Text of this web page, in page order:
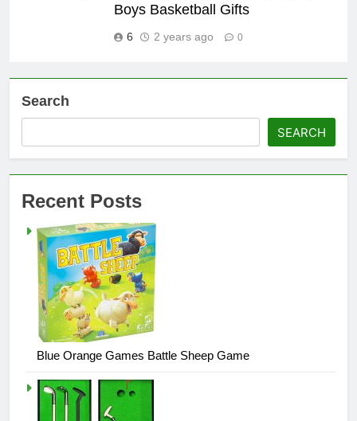
Boys Basketball Gifts
6 2 years ago 0
Search
SEARCH
Recent Posts
Blue Orange Games Battle Sheep Game